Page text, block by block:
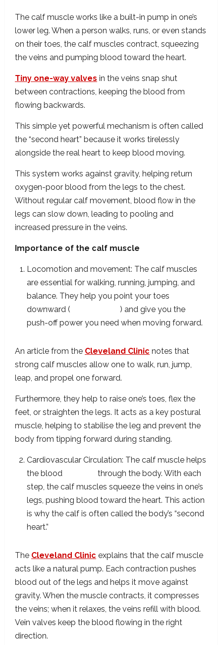
The calf muscle works like a built-in pump in one’s
lower leg. When a person walks, runs, or even stands
on their toes, the calf muscles contract, squeezing
the veins and pumping blood toward the heart.
Tiny one-way valves in the veins snap shut
between contractions, keeping the blood from
flowing backwards.
This simple yet powerful mechanism is often called
the “second heart” because it works tirelessly
alongside the real heart to keep blood moving.
This system works against gravity, helping return
oxygen-poor blood from the legs to the chest.
Without regular calf movement, blood flow in the
legs can slow down, leading to pooling and
increased pressure in the veins.
Importance of the calf muscle
Locomotion and movement: The calf muscles
are essential for walking, running, jumping, and
balance. They help you point your toes
downward (
) and give you the
push-off power you need when moving forward.
An article from the Cleveland Clinic notes that
strong calf muscles allow one to walk, run, jump,
leap, and propel one forward.
Furthermore, they help to raise one’s toes, flex the
feet, or straighten the legs. It acts as a key postural
muscle, helping to stabilise the leg and prevent the
body from tipping forward during standing.
Cardiovascular Circulation: The calf muscle helps
the blood
through the body. With each
step, the calf muscles squeeze the veins in one’s
legs, pushing blood toward the heart. This action
is why the calf is often called the body’s “second
heart.”
The Cleveland Clinic explains that the calf muscle
acts like a natural pump. Each contraction pushes
blood out of the legs and helps it move against
gravity. When the muscle contracts, it compresses
the veins; when it relaxes, the veins refill with blood.
Vein valves keep the blood flowing in the right
direction.